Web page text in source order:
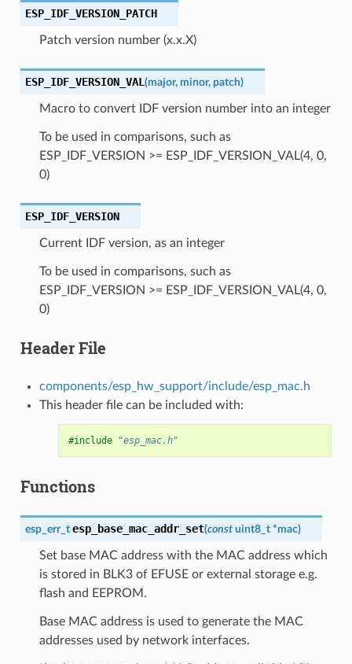
ESP_IDF_VERSION_PATCH
Patch version number (x.x.X)
ESP_IDF_VERSION_VAL (major, minor, patch)
Macro to convert IDF version number into an integer
To be used in comparisons, such as
ESP_IDF_VERSION >= ESP_IDF_VERSION_VAL(4, 0,
0)
ESP_IDF_VERSION
Current IDF version, as an integer
To be used in comparisons, such as
ESP_IDF_VERSION >= ESP_IDF_VERSION_VAL(4, 0,
0)
Header File
components/esp_hw_support/include/esp_mac.h
This header file can be included with:
#include "esp_mac.h"
Functions
esp_err_t esp_base_mac_addr_set(const uint8_t *mac)
Set base MAC address with the MAC address which
is stored in BLK3 of EFUSE or external storage e.g.
flash and EEPROM.
Base MAC address is used to generate the MAC
addresses used by network interfaces.